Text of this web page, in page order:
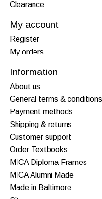
Clearance
My account
Register
My orders
Information
About us
General terms & conditions
Payment methods
Shipping & returns
Customer support
Order Textbooks
MICA Diploma Frames
MICA Alumni Made
Made in Baltimore